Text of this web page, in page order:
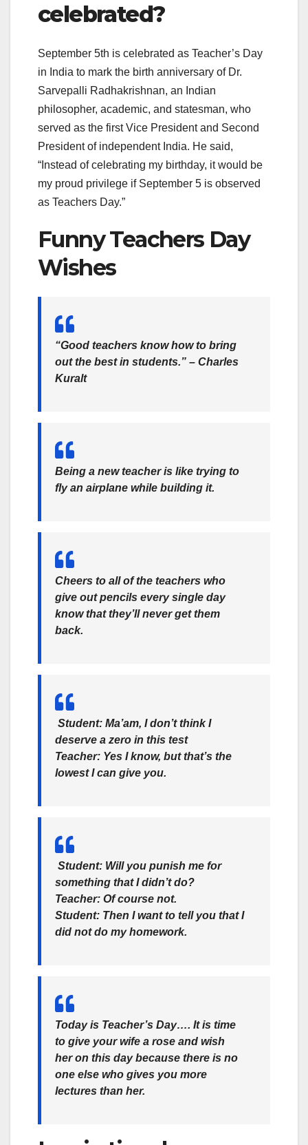
celebrated?
September 5th is celebrated as Teacher’s Day
in India to mark the birth anniversary of Dr.
Sarvepalli Radhakrishnan, an Indian
philosopher, academic, and statesman, who
served as the first Vice President and Second
President of independent India. He said,
“Instead of celebrating my birthday, it would be
my proud privilege if September 5 is observed
as Teachers Day.”
Funny Teachers Day
Wishes
“Good teachers know how to bring
out the best in students.” – Charles
Kuralt
Being a new teacher is like trying to
fly an airplane while building it.
Cheers to all of the teachers who
give out pencils every single day
know that they’ll never get them
back.
Student: Ma’am, I don’t think I
deserve a zero in this test
Teacher: Yes I know, but that’s the
lowest I can give you.
Student: Will you punish me for
something that I didn’t do?
Teacher: Of course not.
Student: Then I want to tell you that I
did not do my homework.
Today is Teacher’s Day…. It is time
to give your wife a rose and wish
her on this day because there is no
one else who gives you more
lectures than her.